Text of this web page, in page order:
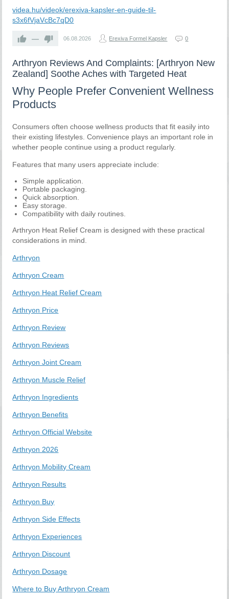
videa.hu/videok/erexiva-kapsler-en-guide-til-
s3x6fVjaVcBc7qD0
— 06.08.2026 Erexiva Formel Kapsler 0
Arthryon Reviews And Complaints: [Arthryon New
Zealand] Soothe Aches with Targeted Heat
Why People Prefer Convenient Wellness
Products
Consumers often choose wellness products that fit easily into
their existing lifestyles. Convenience plays an important role in
whether people continue using a product regularly.
Features that many users appreciate include:
Simple application.
Portable packaging.
Quick absorption.
Easy storage.
Compatibility with daily routines.
Arthryon Heat Relief Cream is designed with these practical
considerations in mind.
Arthryon
Arthryon Cream
Arthryon Heat Relief Cream
Arthryon Price
Arthryon Review
Arthryon Reviews
Arthryon Joint Cream
Arthryon Muscle Relief
Arthryon Ingredients
Arthryon Benefits
Arthryon Official Website
Arthryon 2026
Arthryon Mobility Cream
Arthryon Results
Arthryon Buy
Arthryon Side Effects
Arthryon Experiences
Arthryon Discount
Arthryon Dosage
Where to Buy Arthryon Cream